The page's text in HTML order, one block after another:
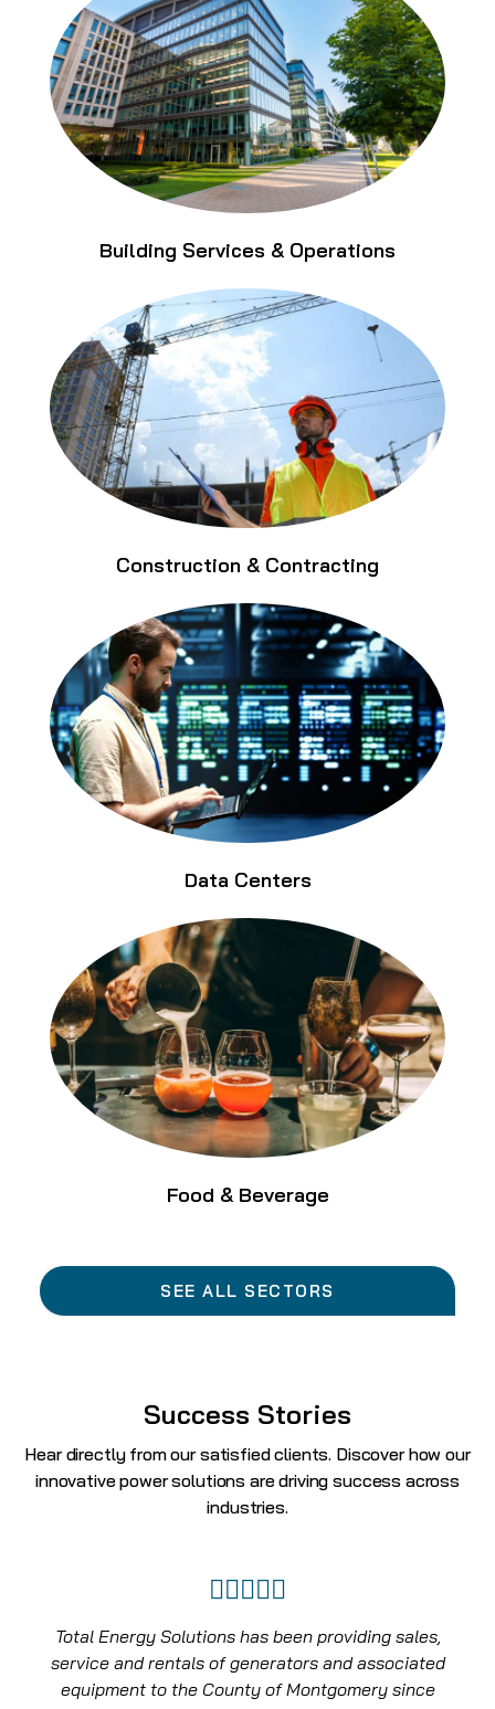
Building Services & Operations
Construction & Contracting
Data Centers
Food & Beverage
SEE ALL SECTORS
Success Stories
Hear directly from our satisfied clients. Discover how our
innovative power solutions are driving success across
industries.
Total Energy Solutions not only responded